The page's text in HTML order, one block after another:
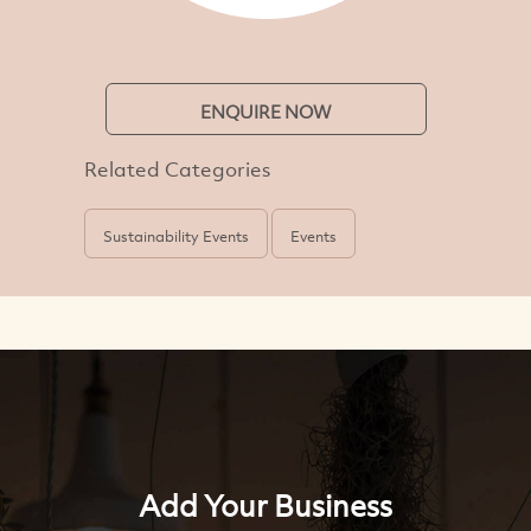
ENQUIRE NOW
Related Categories
Sustainability Events Events
Add Your Business